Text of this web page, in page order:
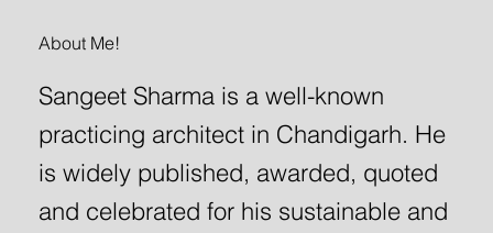
About Me!
Sangeet Sharma is a well-known
practicing architect in Chandigarh. He
is widely published, awarded, quoted
and celebrated for his sustainable and